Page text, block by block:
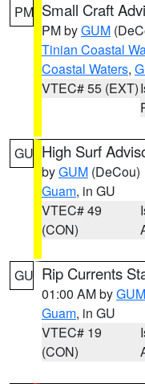
PM Small Craft
PM byGUM
Tinian Coastal
Coastal Waters,
VTEC# 55 (EXT)
GU High Surf
byGUM (DeCou)
Guam, in GU
VTEC# 49
(CON)
GU Rip Currents
01:00 AM byGUM
Guam, in GU
VTEC# 19
(CON)